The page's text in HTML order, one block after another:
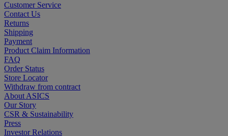
Customer Service
Contact Us
Returns
Shipping
Payment
Product Claim Information
FAQ
Order Status
Store Locator
Withdraw from contract
About ASICS
Our Story
CSR & Sustainability
Press
Investor Relations